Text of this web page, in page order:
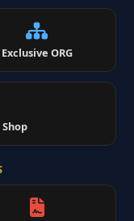
Exclusive ORG